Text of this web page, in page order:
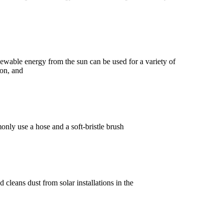
energy from the sun can be used for a variety of
and
use a hose and a soft-bristle brush
cleans dust from solar installations in the